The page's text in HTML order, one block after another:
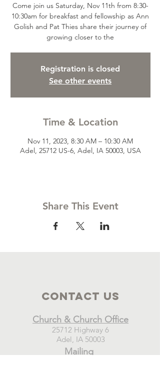
Come join us Saturday, Nov 11th from 8:30-
10:30am for breakfast and fellowship as Ann
Golish and Pat Thies share their journey of
growing closer to the
Registration is closed
See other events
Time & Location
Nov 11, 2023, 8:30 AM – 10:30 AM
Adel, 25712 US-6, Adel, IA 50003, USA
Share This Event
Contact Us
Church & Church Office
25712 Highway 6
Adel, IA 50003
Mailing